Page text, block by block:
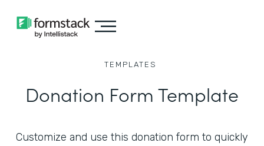
TEMPLATES
Donation Form Template
Customize and use this donation form to quickly